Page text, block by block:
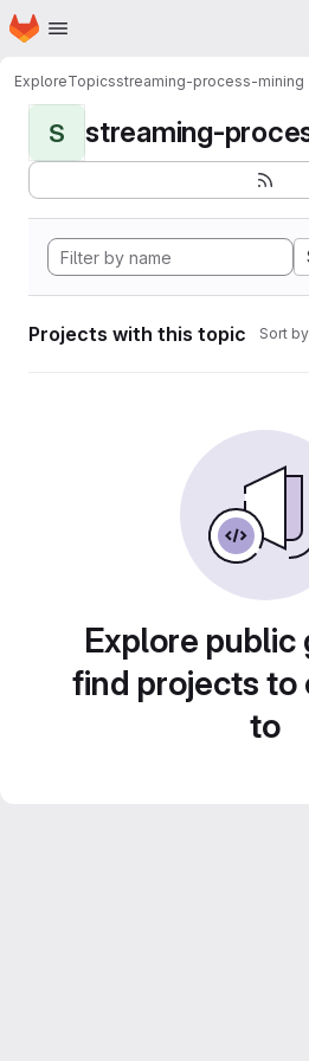
Skip to main content
Homepage
ExploreTopicsstreaming-process-mining
S streaming-
Projects with this topic Sort
Explore public
find projects to
to